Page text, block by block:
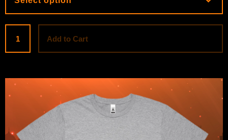
Add to Cart